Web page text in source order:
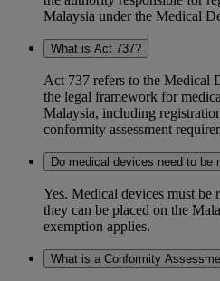
Malaysia under the Medical
What is Act 737?
Act 737 refers to the Medical
the legal framework for
Malaysia, including
conformity assessment
Do medical devices need to be
Yes. Medical devices must
they can be placed on the
exemption applies.
What is a Conformity